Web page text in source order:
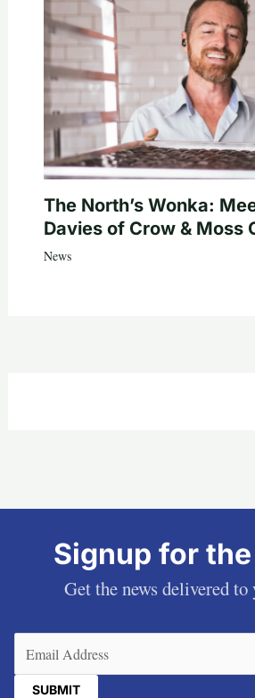
The North’s Wonka:
Davies of Crow & Moss
News
Signup for
Get the news delivered